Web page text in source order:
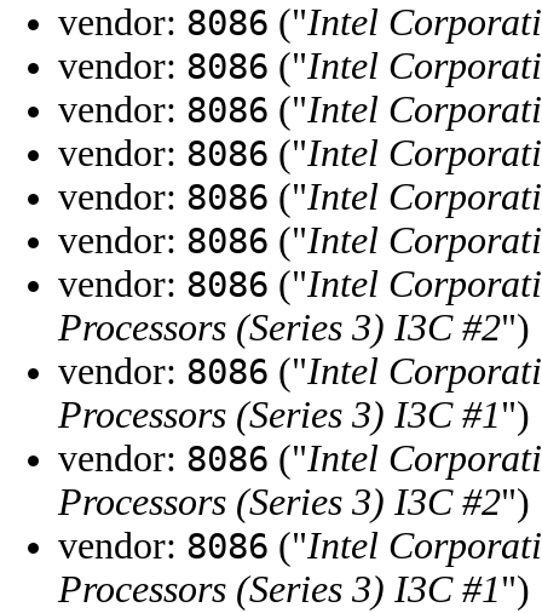
vendor: 8086 ("Intel
vendor: 8086 ("Intel
vendor: 8086 ("Intel
vendor: 8086 ("Intel
vendor: 8086 ("Intel
vendor: 8086 ("Intel
vendor: 8086 ("Intel
Processors (Series 3) I3C #2")
vendor: 8086 ("Intel
Processors (Series 3) I3C #1")
vendor: 8086 ("Intel
Processors (Series 3) I3C #2")
vendor: 8086 ("Intel
Processors (Series 3) I3C #1")